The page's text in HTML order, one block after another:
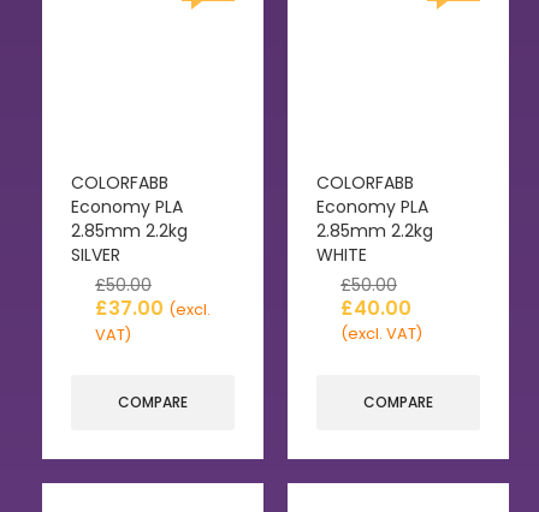
COLORFABB
Economy PLA
2.85mm 2.2kg
SILVER
£50.00
£37.00 (excl.
VAT)
COMPARE
COLORFABB
Economy PLA
2.85mm 2.2kg
WHITE
£50.00
£40.00
(excl. VAT)
COMPARE